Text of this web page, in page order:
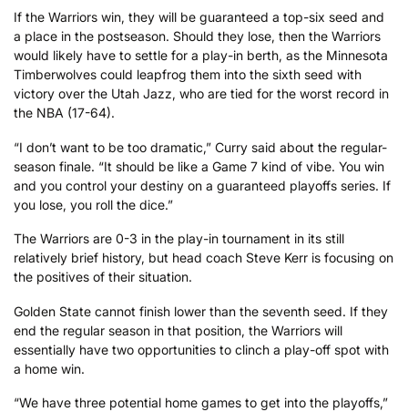
If the Warriors win, they will be guaranteed a top-six seed and
a place in the postseason. Should they lose, then the Warriors
would likely have to settle for a play-in berth, as the Minnesota
Timberwolves could leapfrog them into the sixth seed with
victory over the Utah Jazz, who are tied for the worst record in
the NBA (17-64).
“I don’t want to be too dramatic,” Curry said about the regular-
season finale. “It should be like a Game 7 kind of vibe. You win
and you control your destiny on a guaranteed playoffs series. If
you lose, you roll the dice.”
The Warriors are 0-3 in the play-in tournament in its still
relatively brief history, but head coach Steve Kerr is focusing on
the positives of their situation.
Golden State cannot finish lower than the seventh seed. If they
end the regular season in that position, the Warriors will
essentially have two opportunities to clinch a play-off spot with
a home win.
“We have three potential home games to get into the playoffs,”